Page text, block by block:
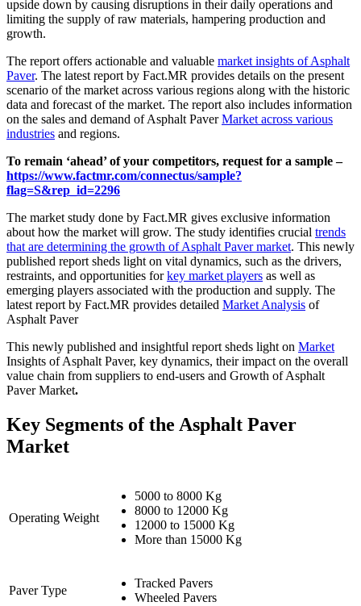
upside down by causing disruptions in their daily operations and
limiting the supply of raw materials, hampering production and
growth.
The report offers actionable and valuable market insights of Asphalt
Paver. The latest report by Fact.MR provides details on the present
scenario of the market across various regions along with the historic
data and forecast of the market. The report also includes information
on the sales and demand of Asphalt PaverMarket across various
industries and regions.
To remain ‘ahead’ of your competitors, request for a sample –
https://www.factmr.com/connectus/sample?
flag=S&rep_id=2296
The market study done by Fact.MR gives exclusive information
about how the market will grow. The study identifies crucial trends
that are determining the growth of Asphalt Paver market. This newly
published report sheds light on vital dynamics, such as the drivers,
restraints, and opportunities forkey market players as well as
emerging players associated with the production and supply. The
latest report by Fact.MR provides detailed Market Analysis of
Asphalt Paver
This newly published and insightful report sheds light on Market
Insights of Asphalt Paver, key dynamics, their impact on the overall
value chain from suppliers to end-users and Growth of Asphalt
Paver Market.
Key Segments of the Asphalt Paver
Market
Operating Weight
5000 to 8000 Kg
8000 to 12000 Kg
12000 to 15000 Kg
More than 15000 Kg
Paver Type
Tracked Pavers
Wheeled Pavers